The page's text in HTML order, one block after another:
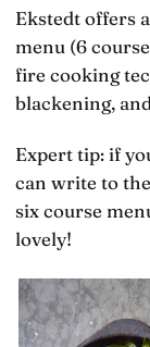
Ekstedt offers
menu (6
fire cooking
blackening,
Expert tip: if
can write to
six course
lovely!